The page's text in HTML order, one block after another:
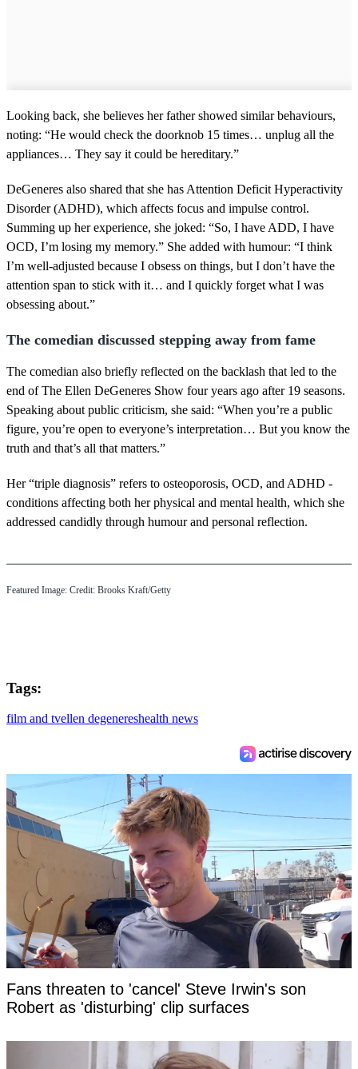
Looking back, she believes her father showed similar behaviours,
noting: “He would check the doorknob 15 times… unplug all the
appliances… They say it could be hereditary.”
DeGeneres also shared that she has Attention Deficit Hyperactivity
Disorder (ADHD), which affects focus and impulse control.
Summing up her experience, she joked: “So, I have ADD, I have
OCD, I’m losing my memory.” She added with humour: “I think
I’m well-adjusted because I obsess on things, but I don’t have the
attention span to stick with it… and I quickly forget what I was
obsessing about.”
The comedian discussed stepping away from fame
The comedian also briefly reflected on the backlash that led to the
end of The Ellen DeGeneres Show four years ago after 19 seasons.
Speaking about public criticism, she said: “When you’re a public
figure, you’re open to everyone’s interpretation… But you know the
truth and that’s all that matters.”
Her “triple diagnosis” refers to osteoporosis, OCD, and ADHD -
conditions affecting both her physical and mental health, which she
addressed candidly through humour and personal reflection.
Featured Image: Credit: Brooks Kraft/Getty
Tags:
film and tvellen degenereshealth news
Fans threaten to 'cancel' Steve Irwin's son
Robert as 'disturbing' clip surfaces